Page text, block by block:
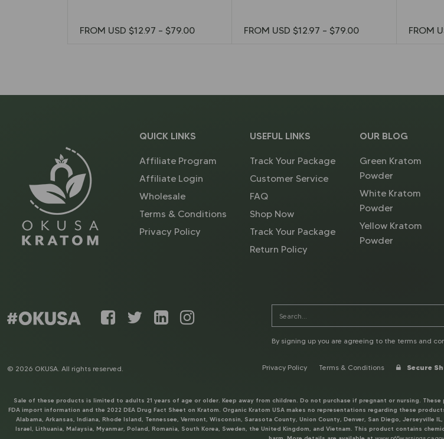
FROM USD $12.97 – $79.00 FROM USD $12.97 – $79.00 FROM
QUICK LINKS
Affiliate Program
Affiliate Login
Wholesale
Terms & Conditions
Privacy Policy
USEFUL LINKS
Track Your Package
Customer Service
FAQ
Shop Now
Track Your Package
Return Policy
OUR BLOG
Green Kratom
Powder
White Kratom
Powder
Yellow Kratom
Powder
By signing up you are agreeing to the terms and
© 2026 OKUSA. All rights reserved. Privacy Policy Terms & Conditions Secure
Sale of these products is limited to adults 21 years of age or older. Keep away from children. Do not purchase if pregnant or nursing.
FDA import information and the 2022 DEA Drug Fact Sheet on Kratom. Organic Kratom USA makes no representations regarding these
Alabama, Arkansas, Indiana, Rhode Island, Tennessee, Vermont, Wisconsin, Sarasota County, Union County, Denver, San Diego,
Israel, Lithuania, Malaysia, Myanmar, Poland, Romania, South Korea, Sweden, the United Kingdom, and Vietnam. This product contains